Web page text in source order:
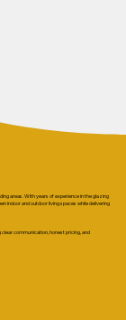
areas. With years of experience in the glazing
indoor and outdoor living spaces while delivering
communication, honest pricing, and